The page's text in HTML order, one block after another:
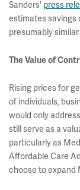
Sanders' press
estimates savings
presumably
The Value of
Rising prices for
of individuals,
would only
still serve as a
particularly as
Affordable Care
choose to expand